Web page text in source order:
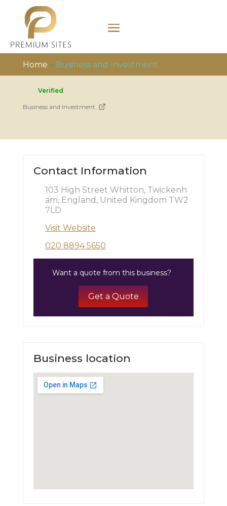
Home » Business and Investment
Verified
Business and Investment
Contact Information
103 High Street Whitton, Twickenh
am, England, United Kingdom TW2
7LD
Visit Website
020 8894 5650
Want a quote from this business?
Get a Quote
Business location